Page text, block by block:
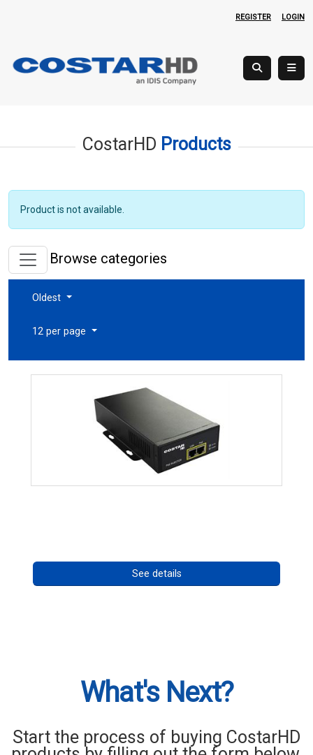
REGISTER LOGIN
CostarHD Products
Product is not available.
Browse categories
Oldest
12 per page
See details
What's Next?
Start the process of buying CostarHD